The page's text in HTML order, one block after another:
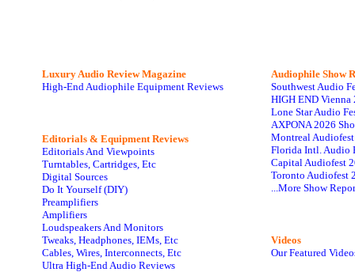
Luxury Audio Review Magazine
High-End Audiophile Equipment Reviews
Editorials & Equipment Reviews
Editorials And Viewpoints
Turntables, Cartridges, Etc
Digital Sources
Do It Yourself (DIY)
Preamplifiers
Amplifiers
Loudspeakers And Monitors
Tweaks, Headphones, IEMs, Etc
Cables, Wires, Interconnects, Etc
Ultra High-End Audio Reviews
Audiophile Show
Southwest Audio
HIGH END Vienna
Lone Star Audio
AXPONA 2026
Montreal
Florida Intl. Audio
Capital Audiofest
Toronto Audiofest
...More Show
Videos
Our Featured